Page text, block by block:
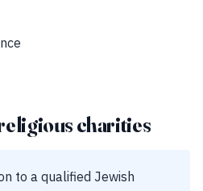
charities
to a qualified Jewish